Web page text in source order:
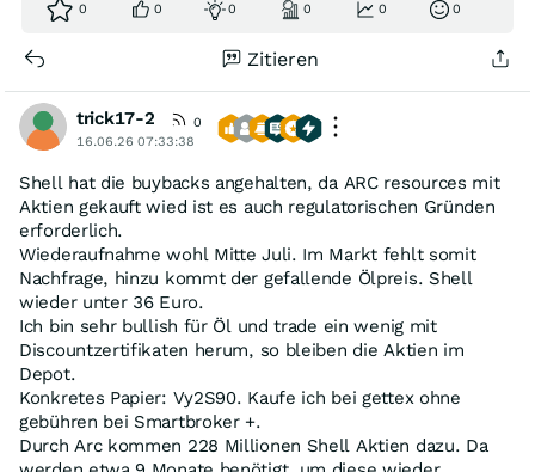
0 0 0 0 0 0
Zitieren
trick17-2
0
16.06.26 07:33:38
Shell hat die buybacks angehalten, da ARC resources mit
Aktien gekauft wied ist es auch regulatorischen Gründen
erforderlich.
Wiederaufnahme wohl Mitte Juli. Im Markt fehlt somit
Nachfrage, hinzu kommt der gefallende Ölpreis. Shell
wieder unter 36 Euro.
Ich bin sehr bullish für Öl und trade ein wenig mit
Discountzertifikaten herum, so bleiben die Aktien im
Depot.
Konkretes Papier: Vy2S90. Kaufe ich bei gettex ohne
gebühren bei Smartbroker +.
Durch Arc kommen 228 Millionen Shell Aktien dazu. Da